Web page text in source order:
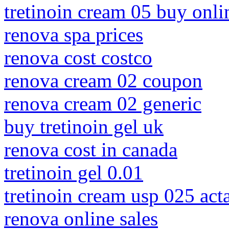
tretinoin cream 05 buy
renova spa prices
renova cost costco
renova cream 02 coupon
renova cream 02 generic
buy tretinoin gel uk
renova cost in canada
tretinoin gel 0.01
tretinoin cream usp 025
renova online sales